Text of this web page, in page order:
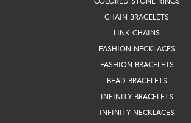
CHAIN BRACELETS
LINK CHAINS
FASHION NECKLACES
FASHION BRACELETS
BEAD BRACELETS
INFINITY BRACELETS
INFINITY NECKLACES